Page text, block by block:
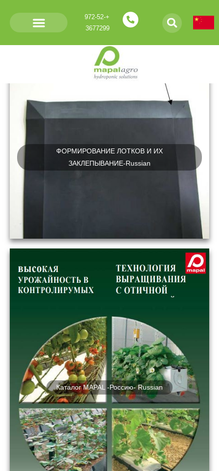
+972-52-
3677299
Россию – Russian
ФОРМИРОВАНИЕ ЛОТКОВ И ИХ
ЗАКЛЕПЫВАНИЕ-Russian
Каталог MAPAL -Россию- Russian